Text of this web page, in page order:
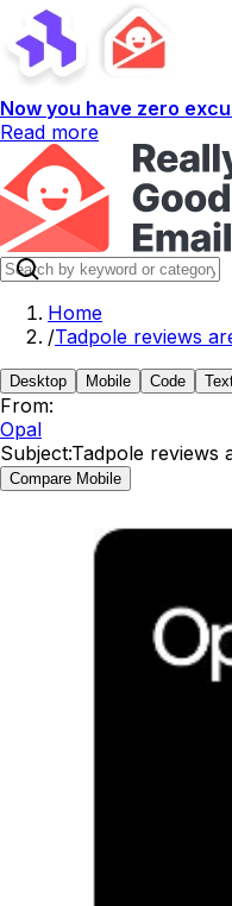
Now you have zero
Read more
Home
/Tadpole reviews
Desktop Mobile Code
From:
Opal
Subject:Tadpole reviews
Compare Mobile